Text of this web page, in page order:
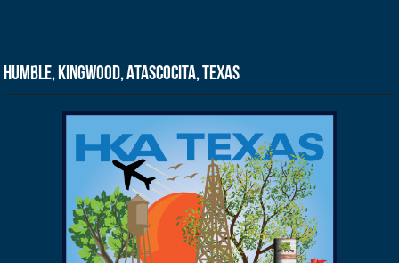
Humble, Kingwood, Atascocita, Texas